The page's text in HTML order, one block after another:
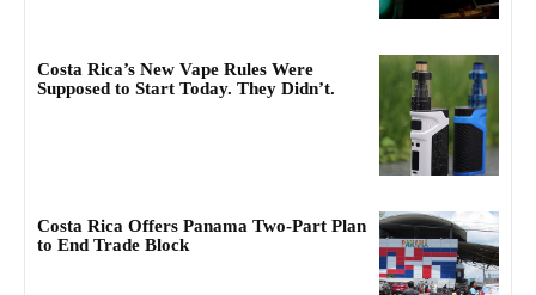
Costa Rica’s New Vape Rules Were
Supposed to Start Today. They Didn’t.
Costa Rica Offers Panama Two-Part Plan
to End Trade Block